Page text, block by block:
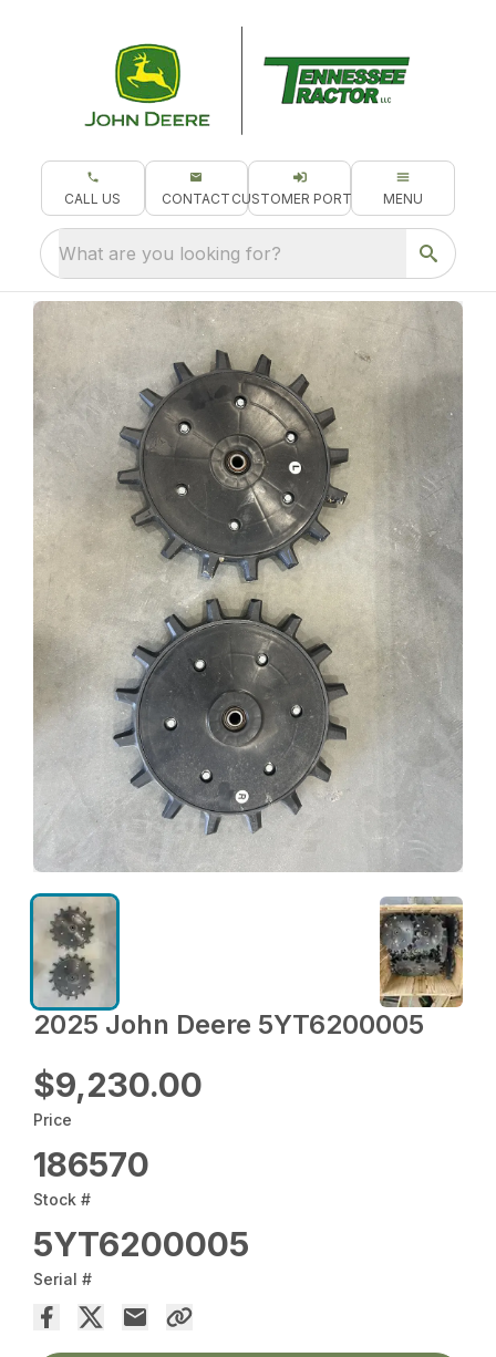
CALL US CONTACT CUSTOMER PORTAL MENU
What are you looking for?
2025 John Deere 5YT6200005
$9,230.00
Price
186570
Stock #
5YT6200005
Serial #